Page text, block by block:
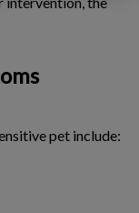
pet include: